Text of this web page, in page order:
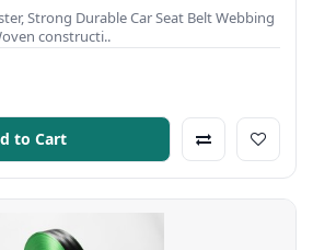
Strong Durable Car Seat Belt Webbing
constructi..
to Cart